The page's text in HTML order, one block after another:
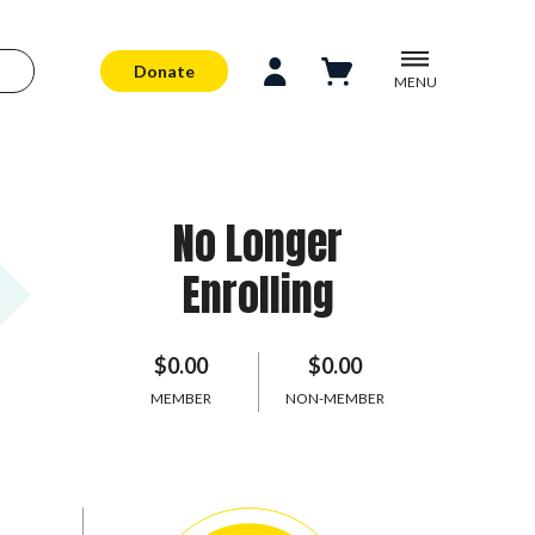
Donate
MENU
No Longer
Enrolling
$0.00
MEMBER
$0.00
NON-MEMBER